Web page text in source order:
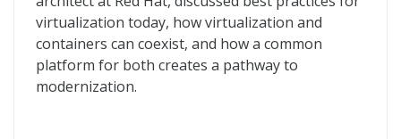
virtualization today, how virtualization and
containers can coexist, and how a common
platform for both creates a pathway to
modernization.